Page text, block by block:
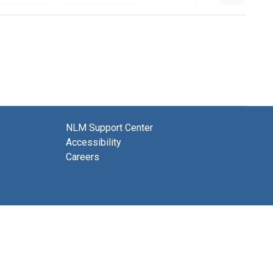
NLM Support Center
Accessibility
Careers